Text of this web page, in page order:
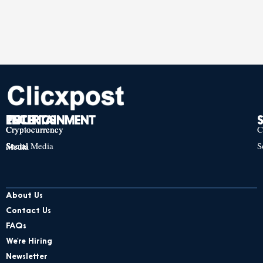
TECH
Cryptocurrency
Social Media
POLITICS
Cryptocurrency
Social Media
ENTERTAINMENT
Cryptocurrency
Social Media
About Us
Contact Us
FAQs
We’re Hiring
Newsletter